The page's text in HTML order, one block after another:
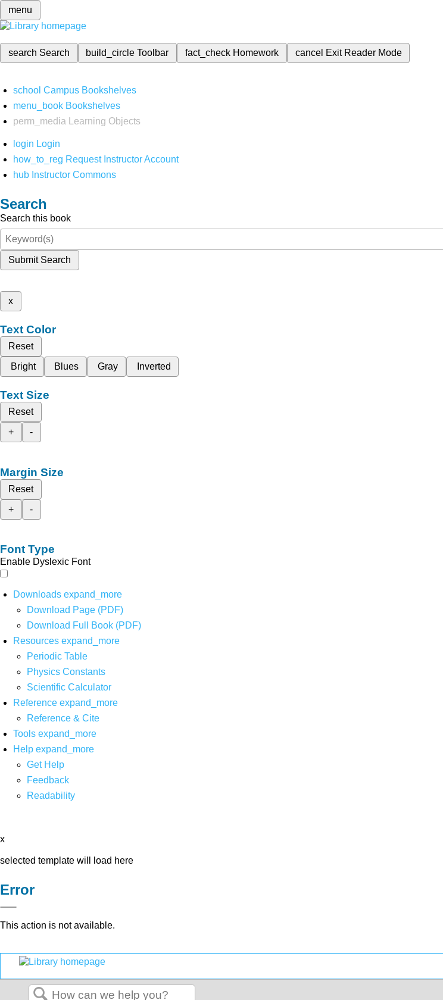
menu
search Search build_circleToolbar fact_check Homework cancel Exit Reader Mode
school Campus Bookshelves
menu_book Bookshelves
perm_media
Learning Objects
login Login
how_to_reg Request Instructor Account
hub Instructor Commons
Search
Search this book
Submit Search
x
Text Color
Reset
Bright
Blues Gray Inverted
Text Size
Reset
+
-
Margin Size
Reset
+
-
Font Type
Enable Dyslexic Font
Downloads expand_more
Download Page (PDF)
Download Full Book (PDF)
Resources expand_more
Periodic Table
Physics Constants
Scientific Calculator
Reference expand_more
Reference & Cite
Tools expand_more
Help expand_more
Get Help
Feedback
Readability
x
selected template will load here
Error
This action is not available.